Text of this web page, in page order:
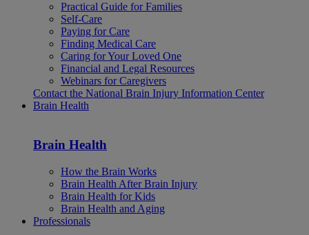
Practical Guide for Families
Self-Care
Paying for Care
Finding Medical Care
Caring for Your Loved One
Financial and Legal Resources
Webinars for Caregivers
Contact the National Brain Injury Information Center
Brain Health
Brain Health
How the Brain Works
Brain Health After Brain Injury
Brain Health for Kids
Brain Health and Aging
Professionals